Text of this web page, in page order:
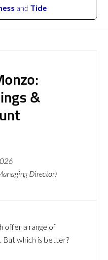
and Tide
&
Director)
offer a range of
But which is better?